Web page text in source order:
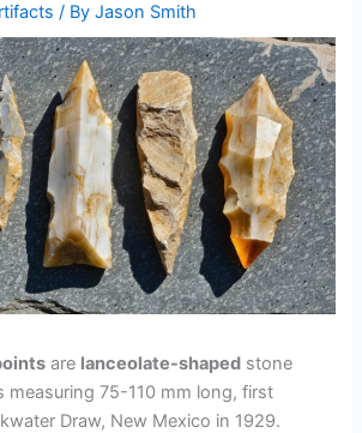
/ ByJason Smith
are lanceolate-shaped stone
measuring 75-110 mm long, first
Draw, New Mexico in 1929.